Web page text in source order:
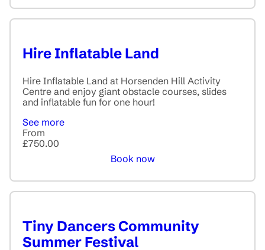
Hire Inflatable Land
Hire Inflatable Land at Horsenden Hill Activity
Centre and enjoy giant obstacle courses, slides
and inflatable fun for one hour!
See more
From
£750.00
Book now
Tiny Dancers Community
Summer Festival